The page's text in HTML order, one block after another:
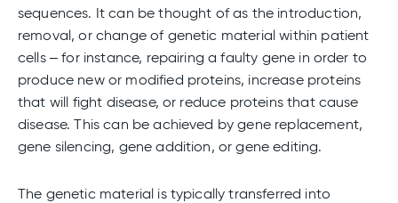
sequences. It can be thought of as the introduction,
removal, or change of genetic material within patient
cells – for instance, repairing a faulty gene in order to
produce new or modified proteins, increase proteins
that will fight disease, or reduce proteins that cause
disease. This can be achieved by gene replacement,
gene silencing, gene addition, or gene editing.
The genetic material is typically transferred into